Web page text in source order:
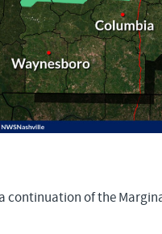
continuation of the